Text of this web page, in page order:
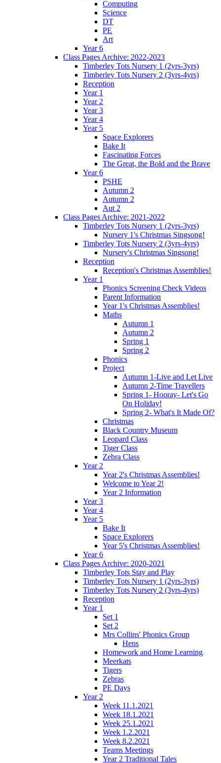
Computing
Science
DT
PE
Art
Year 6
Class Pages Archive: 2022-2023
Timberley Tots Nursery 1 (2yrs-3yrs)
Timberley Tots Nursery 2 (3yrs-4yrs)
Reception
Year 1
Year 2
Year 3
Year 4
Year 5
Space Explorers
Bake It
Fascinating Forces
The Great, the Bold and the Brave
Year 6
PSHE
Autumn 2
Autumn 2
Aut 2
Class Pages Archive: 2021-2022
Timberley Tots Nursery 1 (2yrs-3yrs)
Nursery 1's Christmas Singsong!
Timberley Tots Nursery 2 (3yrs-4yrs)
Nursery's Christmas Singsong!
Reception
Reception's Christmas Assemblies!
Year 1
Phonics Screening Check Videos
Parent Information
Year 1's Christmas Assemblies!
Maths
Autumn 1
Autumn 2
Spring 1
Spring 2
Phonics
Project
Autumn 1-Live and Let Live
Autumn 2-Time Travellers
Spring 1- Hooray- Let's Go
On Holiday!
Spring 2- What's It Made Of?
Christmas
Black Country Museum
Leopard Class
Tiger Class
Zebra Class
Year 2
Year 2's Christmas Assemblies!
Welcome to Year 2!
Year 2 Information
Year 3
Year 4
Year 5
Bake It
Space Explorers
Year 5's Christmas Assemblies!
Year 6
Class Pages Archive: 2020-2021
Timberley Tots Stay and Play
Timberley Tots Nursery 1 (2yrs-3yrs)
Timberley Tots Nursery 2 (3yrs-4yrs)
Reception
Year 1
Set 1
Set 2
Mrs Collins' Phonics Group
Hens
Homework and Home Learning
Meerkats
Tigers
Zebras
PE Days
Year 2
Week 11.1.2021
Week 18.1.2021
Week 25.1.2021
Week 1.2.2021
Week 8.2.2021
Teams Meetings
Year 2 Traditional Tales